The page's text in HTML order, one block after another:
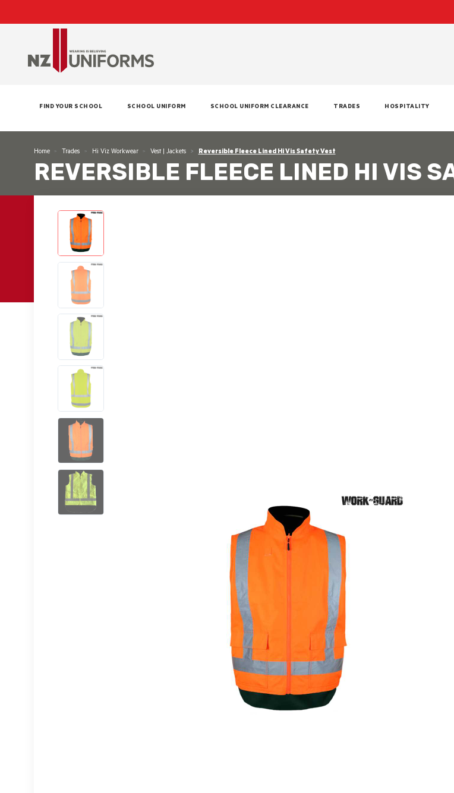
FIND YOUR SCHOOL SCHOOL UNIFORM SCHOOL UNIFORM CLEARANCE TRADES HOSPITALITY
Home Trades Hi Viz Workwear Vest | Jackets Reversible Fleece Lined Hi Vis Safety Vest
REVERSIBLE FLEECE LINED HI VIS